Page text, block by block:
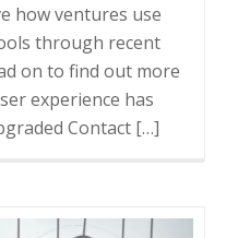
how ventures use
through recent
on to find out more
experience has
Contact […]